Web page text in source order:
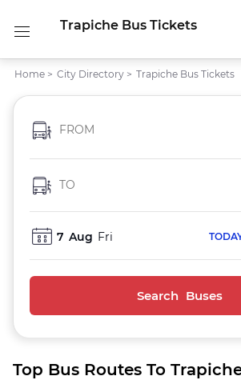
Trapiche Bus Tickets
Home > City Directory > Trapiche Bus Tickets
FROM
TO
7 Aug Fri
Search Buses
Top Bus Routes To